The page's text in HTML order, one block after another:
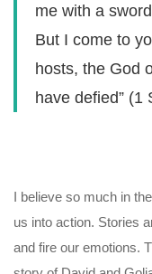
me with a
But I come to
hosts, the God
have defied” (1
I believe so much in
us into action. Stories
and fire our emotions.